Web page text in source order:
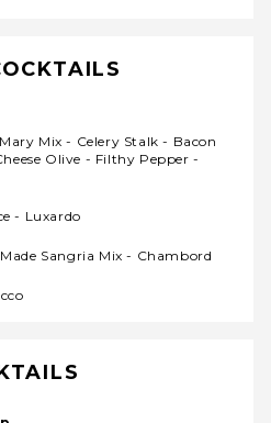
Mix - Celery Stalk - Bacon
Olive - Filthy Pepper -
- Luxardo
Sangria Mix - Chambord